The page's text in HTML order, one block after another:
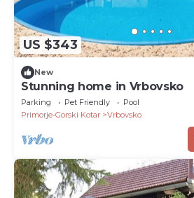
US $343
New
Stunning home in Vrbovsko
Parking Pet Friendly
Pool
Primorje-Gorski Kotar
Vrbovsko